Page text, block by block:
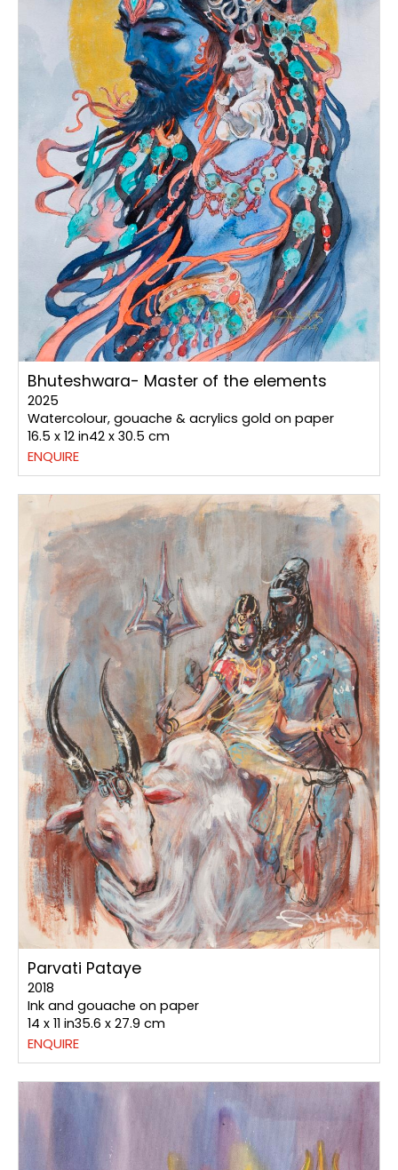
Bhuteshwara- Master of the elements
2025
Watercolour, gouache & acrylics gold on paper
16.5 x 12 in42 x 30.5 cm
ENQUIRE
Parvati Pataye
2018
Ink and gouache on paper
14 x 11 in35.6 x 27.9 cm
ENQUIRE